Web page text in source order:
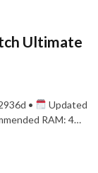
Ultimate
•
Updated
RAM: 4…